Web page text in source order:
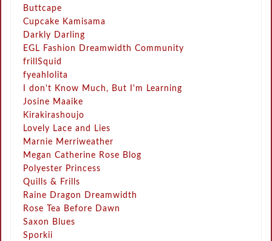
Buttcape
Cupcake Kamisama
Darkly Darling
EGL Fashion Dreamwidth Community
frillSquid
fyeahlolita
I don't Know Much, But I'm Learning
Josine Maaike
Kirakirashoujo
Lovely Lace and Lies
Marnie Merriweather
Megan Catherine Rose Blog
Polyester Princess
Quills & Frills
Raine Dragon Dreamwidth
Rose Tea Before Dawn
Saxon Blues
Sporkii